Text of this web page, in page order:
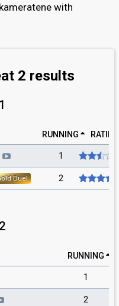
with
2 results
RUNNING RATING
1
Duel 2
RUNNING
1
2